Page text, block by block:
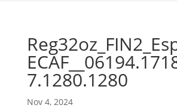
7.1280.1280
Nov 4, 2024